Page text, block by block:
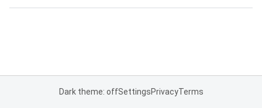
Dark theme: offSettingsPrivacyTerms